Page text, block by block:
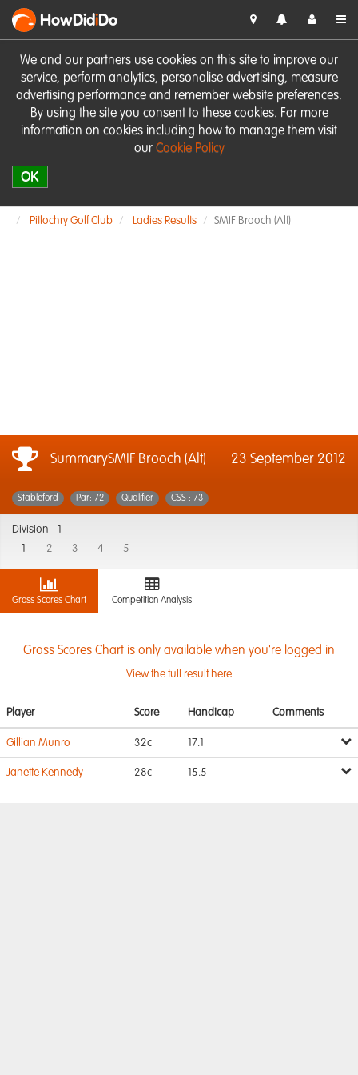
We and our partners use cookies on this site to improve our
service, perform analytics, personalise advertising, measure
advertising performance and remember website preferences.
By using the site you consent to these cookies. For more
information on cookies including how to manage them visit
our Cookie Policy
OK
HowDidiDo
Pitlochry Golf Club Ladies Results SMIF Brooch (Alt)
SummarySMIF Brooch (Alt) 23 September 2012
Stableford Par: 72 Qualifier CSS : 73
Division -
2 3 4 5
Gross Scores Chart Competition Analysis
Gross Scores Chart is only available when you're logged in
View the full result here
Player Score Handicap Comments
Gillian Munro 32c 17.1
Janette Kennedy 28c 15.5